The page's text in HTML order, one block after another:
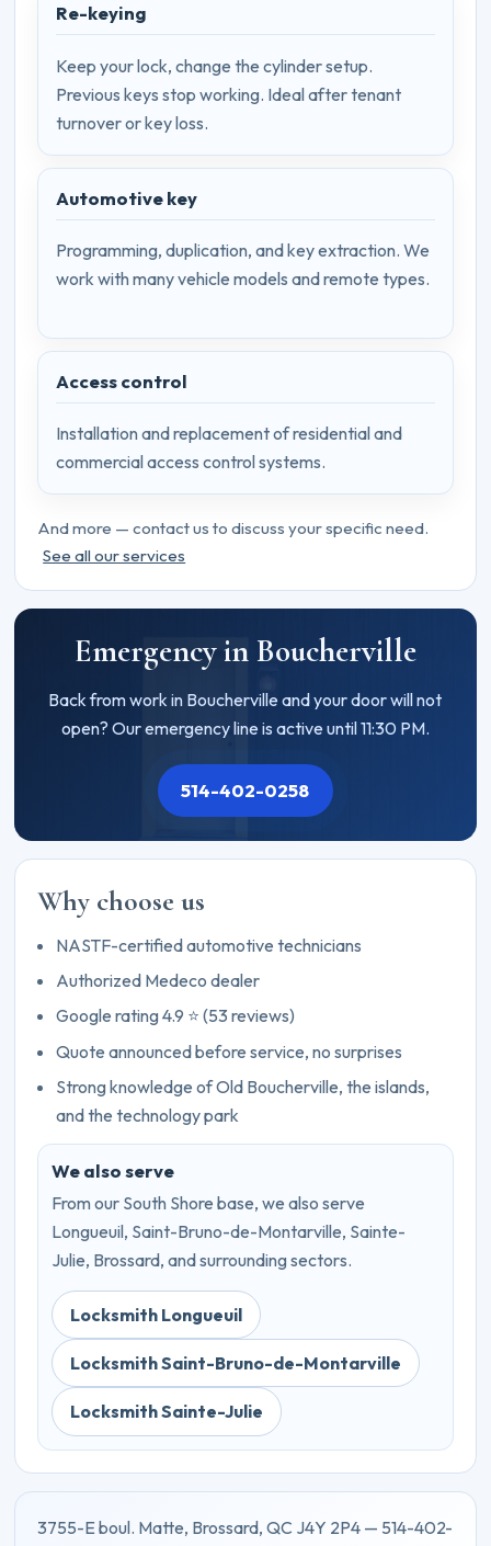
Re-keying
Keep your lock, change the cylinder setup.
Previous keys stop working. Ideal after tenant
turnover or key loss.
Automotive key
Programming, duplication, and key extraction. We
work with many vehicle models and remote types.
Access control
Installation and replacement of residential and
commercial access control systems.
And more — contact us to discuss your specific need.
See all our services
Emergency in Boucherville
Back from work in Boucherville and your door will not
open? Our emergency line is active until 11:30 PM.
514-402-0258
Why choose us
NASTF-certified automotive technicians
Authorized Medeco dealer
Google rating 4.9 ⭐ (53 reviews)
Quote announced before service, no surprises
Strong knowledge of Old Boucherville, the islands,
and the technology park
We also serve
From our South Shore base, we also serve
Longueuil, Saint-Bruno-de-Montarville, Sainte-
Julie, Brossard, and surrounding sectors.
Locksmith Longueuil
Locksmith Saint-Bruno-de-Montarville
Locksmith Sainte-Julie
3755-E boul. Matte, Brossard, QC J4Y 2P4 — 514-402-